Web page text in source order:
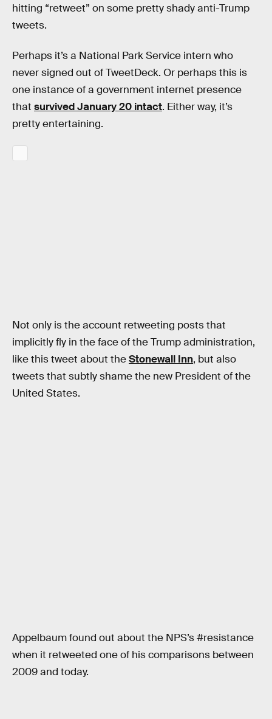
hitting “retweet” on some pretty shady anti-Trump
tweets.
Perhaps it’s a National Park Service intern who
never signed out of TweetDeck. Or perhaps this is
one instance of a government internet presence
that survived January 20 intact. Either way, it’s
pretty entertaining.
Not only is the account retweeting posts that
implicitly fly in the face of the Trump administration,
like this tweet about theStonewall Inn, but also
tweets that subtly shame the new President of the
United States.
Appelbaum found out about the NPS’s #resistance
when it retweeted one of his comparisons between
2009 and today.